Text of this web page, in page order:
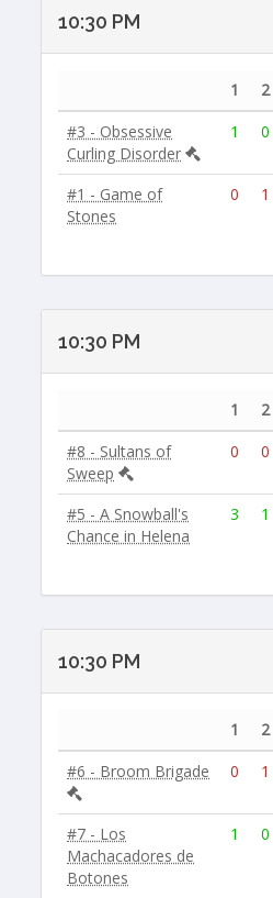
10:30 PM
1 2
#3 - Obsessive
Curling Disorder
1 0
#1 - Game of
Stones
0 1
10:30 PM
1 2
#8 - Sultans of
Sweep
0 0
#5 - A Snowball's
Chance in Helena
3 1
10:30 PM
1 2
#6 - Broom Brigade
0 1
#7 - Los
Machacadores de
Botones
1 0